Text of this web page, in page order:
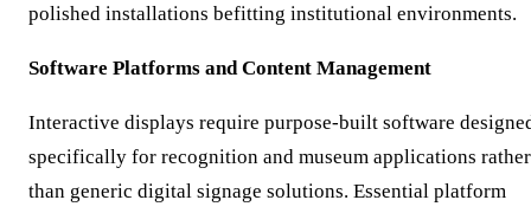
polished installations befitting institutional environments.
Software Platforms and Content Management
Interactive displays require purpose-built software
specifically for recognition and museum applications rather
than generic digital signage solutions. Essential platform